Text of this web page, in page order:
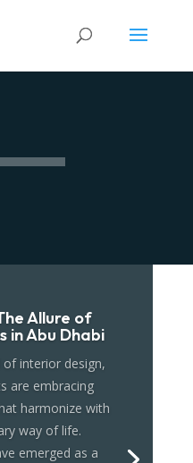
Allure of
in Abu Dhabi
interior design,
are embracing
harmonize with
way of life.
emerged as a